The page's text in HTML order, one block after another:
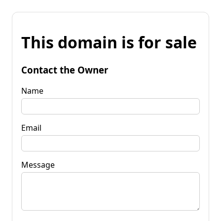
This domain is for sale
Contact the Owner
Name
Email
Message